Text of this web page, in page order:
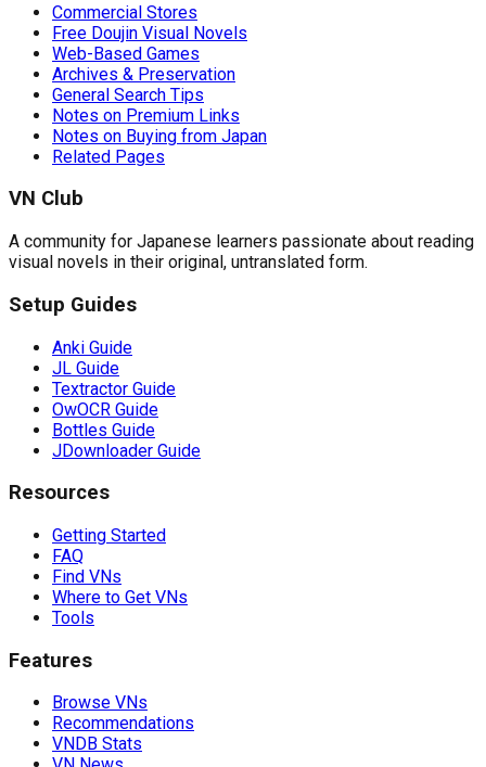
Commercial Stores
Free Doujin Visual Novels
Web-Based Games
Archives & Preservation
General Search Tips
Notes on Premium Links
Notes on Buying from Japan
Related Pages
VN Club
A community for Japanese learners passionate about reading
visual novels in their original, untranslated form.
Setup Guides
Anki Guide
JL Guide
Textractor Guide
OwOCR Guide
Bottles Guide
JDownloader Guide
Resources
Getting Started
FAQ
Find VNs
Where to Get VNs
Tools
Features
Browse VNs
Recommendations
VNDB Stats